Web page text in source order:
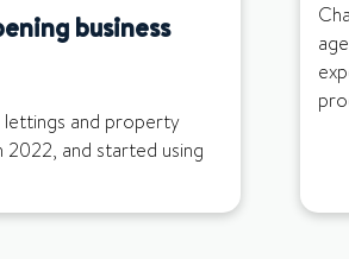
business
lettings and property
2022, and started using